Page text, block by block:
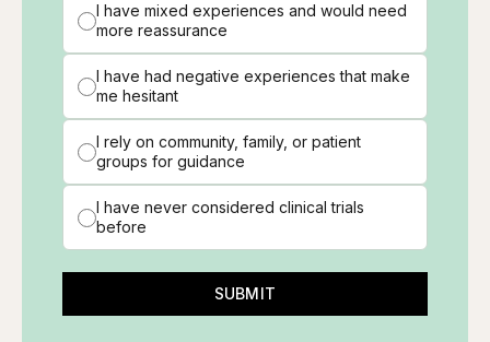
I have mixed experiences and would need
more reassurance
I have had negative experiences that make
me hesitant
I rely on community, family, or patient
groups for guidance
I have never considered clinical trials
before
SUBMIT